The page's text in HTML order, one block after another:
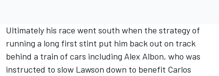
Ultimately his race went south when the strategy of
running a long first stint put him back out on track
behind a train of cars including Alex Albon, who was
instructed to slow Lawson down to benefit Carlos